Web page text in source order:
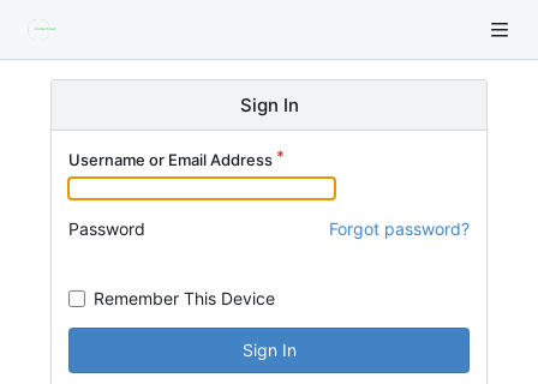
Sign In
Username or Email Address
Password Forgot password?
Remember This Device
Sign In